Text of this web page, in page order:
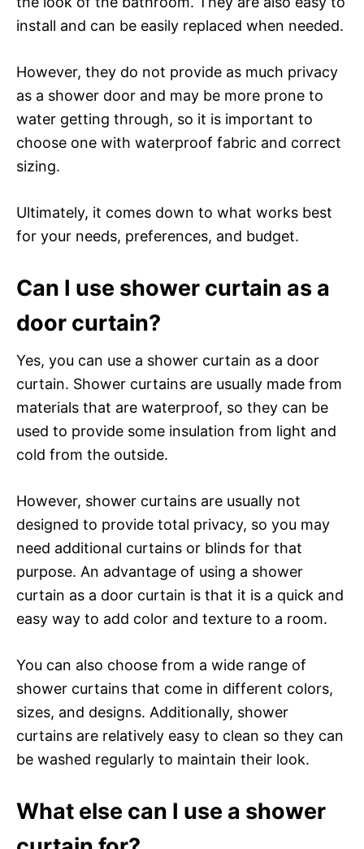
install and can be easily replaced when needed.
However, they do not provide as much privacy
as a shower door and may be more prone to
water getting through, so it is important to
choose one with waterproof fabric and correct
sizing.
Ultimately, it comes down to what works best
for your needs, preferences, and budget.
Can I use shower curtain as a
door curtain?
Yes, you can use a shower curtain as a door
curtain. Shower curtains are usually made from
materials that are waterproof, so they can be
used to provide some insulation from light and
cold from the outside.
However, shower curtains are usually not
designed to provide total privacy, so you may
need additional curtains or blinds for that
purpose. An advantage of using a shower
curtain as a door curtain is that it is a quick and
easy way to add color and texture to a room.
You can also choose from a wide range of
shower curtains that come in different colors,
sizes, and designs. Additionally, shower
curtains are relatively easy to clean so they can
be washed regularly to maintain their look.
What else can I use a shower